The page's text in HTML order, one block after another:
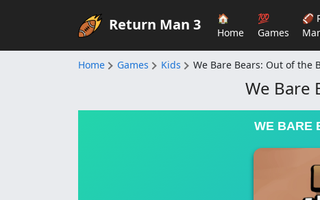
Return Man 3
🏠
Home
💯
Games
🏈
Home Games Kids We Bare Bears: Out of the
We Bare
WE BARE